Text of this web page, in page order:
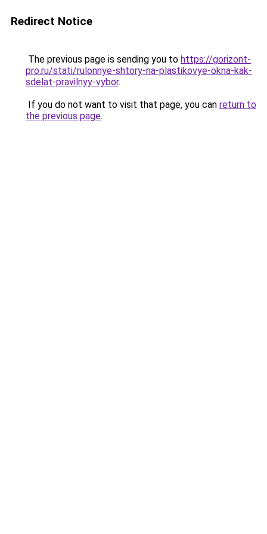
Redirect Notice
The previous page is sending you to https://gorizont-
pro.ru/stati/rulonnye-shtory-na-plastikovye-okna-kak-
sdelat-pravilnyy-vybor.
If you do not want to visit that page, you can return to
the previous page.